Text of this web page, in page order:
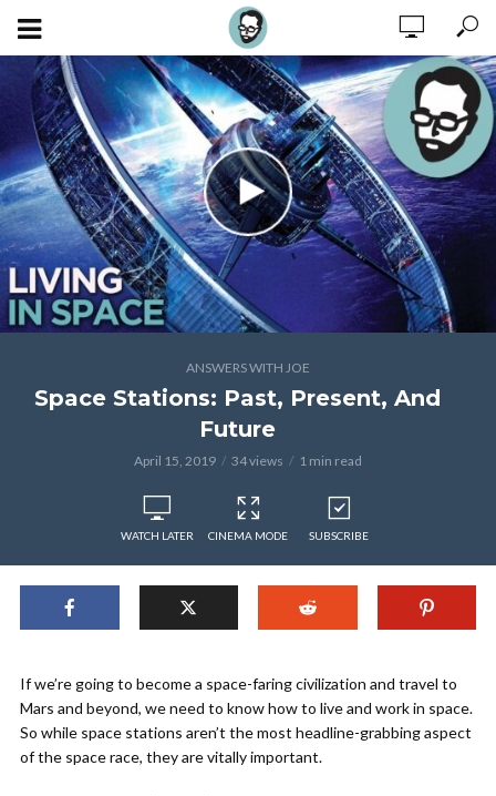
ANSWERS WITH JOE
Space Stations: Past, Present, And
Future
April 15, 2019 34 views 1 min read
WATCH LATER CINEMA MODE SUBSCRIBE
If we’re going to become a space-faring civilization and travel to
Mars and beyond, we need to know how to live and work in space.
So while space stations aren’t the most headline-grabbing aspect
of the space race, they are vitally important.